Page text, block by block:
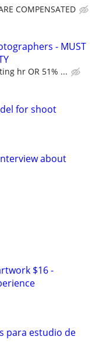
COMPENSATED
- MUST
hr OR 51% ...
for shoot
about
$16 -
para estudio de